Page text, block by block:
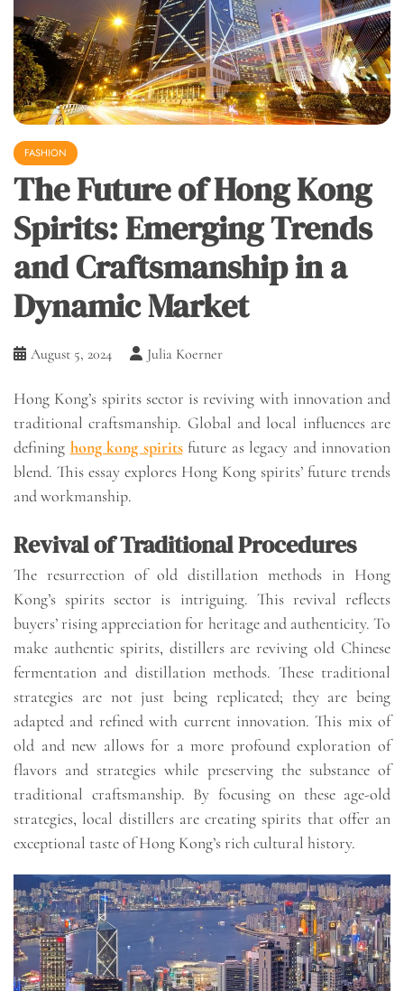
FASHION
The Future of Hong Kong
Spirits: Emerging Trends
and Craftsmanship in a
Dynamic Market
August 5, 2024 Julia Koerner
Hong Kong’s spirits sector is reviving with innovation and
traditional craftsmanship. Global and local influences are
defining hong kong spiritsfuture as legacy and innovation
blend. This essay explores Hong Kong spirits’ future trends
and workmanship.
Revival of Traditional Procedures
The resurrection of old distillation methods in Hong
Kong’s spirits sector is intriguing. This revival reflects
buyers’ rising appreciation for heritage and authenticity. To
make authentic spirits, distillers are reviving old Chinese
fermentation and distillation methods. These traditional
strategies are not just being replicated; they are being
adapted and refined with current innovation. This mix of
old and new allows for a more profound exploration of
flavors and strategies while preserving the substance of
traditional craftsmanship. By focusing on these age-old
strategies, local distillers are creating spirits that offer an
exceptional taste of Hong Kong’s rich cultural history.